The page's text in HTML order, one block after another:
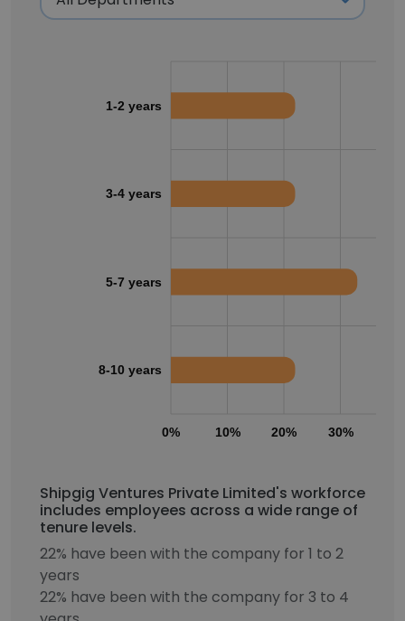
0% 10% 20% 30%
1-2 years
3-4 years
5-7 years
8-10 years
Shipgig Ventures Private Limited's workforce
includes employees across a wide range of
tenure levels.
22% have been with the company for 1 to 2
years
22% have been with the company for 3 to 4